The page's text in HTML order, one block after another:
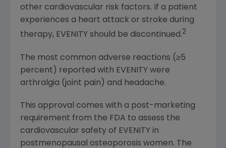
other cardiovascular risk factors. If a patient
experiences a heart attack or stroke during
therapy, EVENITY should be discontinued.2
The most common adverse reactions (≥5
percent) reported with EVENITY were
arthralgia (joint pain) and headache.
This approval comes with a post-marketing
requirement from the FDA to assess the
cardiovascular safety of EVENITY in
postmenopausal osteoporosis women. The